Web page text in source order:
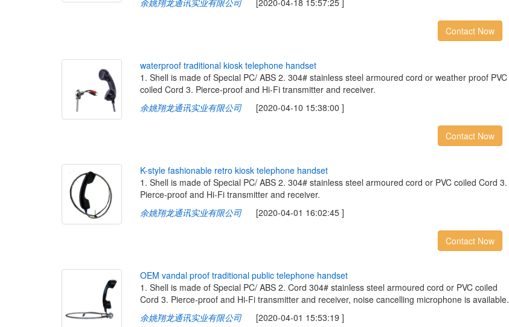
余姚翔龙通讯实业有限公司[2020-04-18 15:57:25 ]
Contact Now
waterproof traditional kiosk telephone handset
1. Shell is made of Special PC/ ABS 2. 304# stainless steel armoured cord or weather proof PVC
coiled Cord 3. Pierce-proof and Hi-Fi transmitter and receiver.
余姚翔龙通讯实业有限公司[2020-04-10 15:38:00 ]
Contact Now
K-style fashionable retro kiosk telephone handset
1. Shell is made of Special PC/ ABS 2. 304# stainless steel armoured cord or PVC coiled Cord 3.
Pierce-proof and Hi-Fi transmitter and receiver.
余姚翔龙通讯实业有限公司[2020-04-01 16:02:45 ]
Contact Now
OEM vandal proof traditional public telephone handset
1. Shell is made of Special PC/ ABS 2. Cord 304# stainless steel armoured cord or PVC coiled
Cord 3. Pierce-proof and Hi-Fi transmitter and receiver, noise cancelling microphone is available.
余姚翔龙通讯实业有限公司[2020-04-01 15:53:19 ]